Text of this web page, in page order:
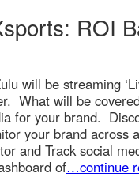
ROI
will be streaming
What will be
for your brand.
your brand across
and Track social
of…continue